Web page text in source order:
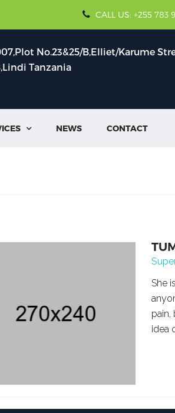
CALL US: +255 783
No.23&25/B,Elliet/Karume
Tanzania
 NEWS CONTACT
She
pain,
idea